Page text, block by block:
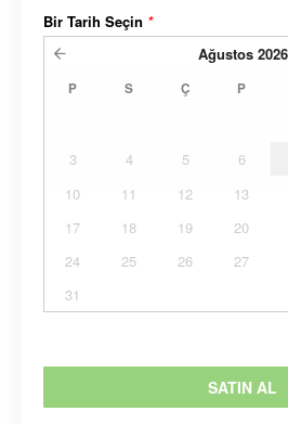
Bir Tarih Seçin *
Ağustos 2026
P S Ç P
3
4 5 6
10
11 12 13
17
18 19 20
24
25 26 27
31
SATIN AL